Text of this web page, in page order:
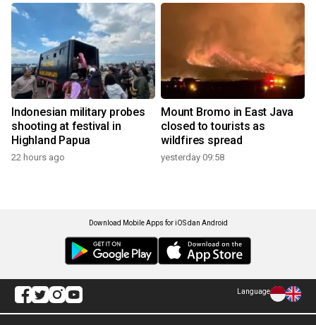
Indonesian military probes
shooting at festival in
Highland Papua
22 hours ago
Mount Bromo in East Java
closed to tourists as
wildfires spread
yesterday 09:58
Download Mobile Apps for iOS dan Android
Language